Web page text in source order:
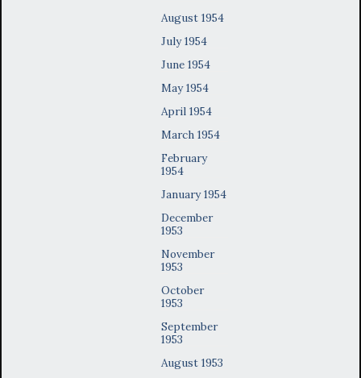
August 1954
July 1954
June 1954
May 1954
April 1954
March 1954
February
1954
January 1954
December
1953
November
1953
October
1953
September
1953
August 1953